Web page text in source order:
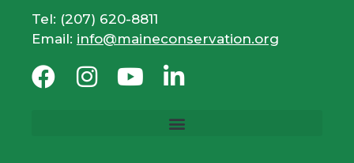
Tel: (207) 620-8811
Email: info@maineconservation.org